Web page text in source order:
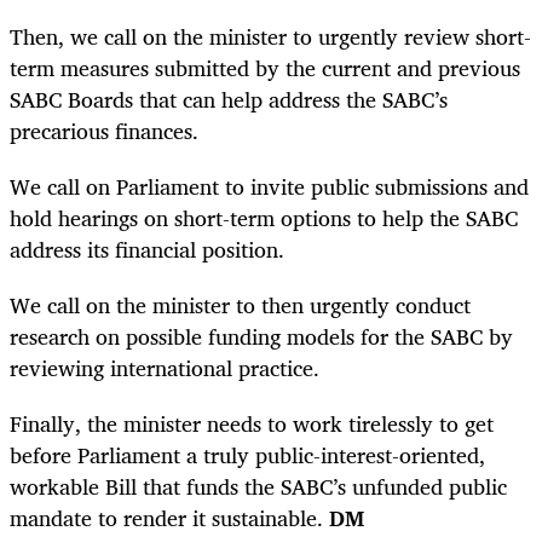
Then, we call on the minister to urgently review short-
term measures submitted by the current and previous
SABC Boards that can help address the SABC’s
precarious finances.
We call on Parliament to invite public submissions and
hold hearings on short-term options to help the SABC
address its financial position.
We call on the minister to then urgently conduct
research on possible funding models for the SABC by
reviewing international practice.
Finally, the minister needs to work tirelessly to get
before Parliament a truly public-interest-oriented,
workable Bill that funds the SABC’s unfunded public
mandate to render it sustainable. DM